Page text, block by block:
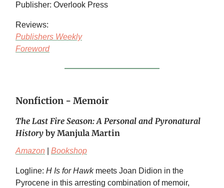
Publisher: Overlook Press
Reviews:
Publishers Weekly
Foreword
Nonfiction - Memoir
The Last Fire Season: A Personal and Pyronatural
History by Manjula Martin
Amazon Bookshop
Logline: H Is for Hawkmeets Joan Didion in the
Pyrocene in this arresting combination of memoir,